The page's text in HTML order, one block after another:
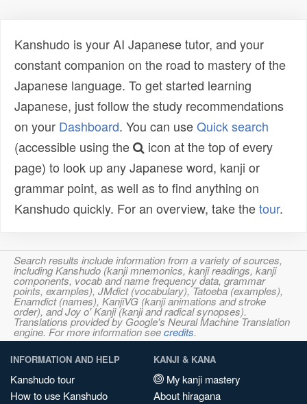
Kanshudo is your AI Japanese tutor, and your
constant companion on the road to mastery of the
Japanese language. To get started learning
Japanese, just follow the study recommendations
on your Dashboard. You can useQuick search
(accessible using the
icon at the top of every
page) to look up any Japanese word, kanji or
grammar point, as well as to find anything on
Kanshudo quickly. For an overview, take thetour.
Search results include information from a variety of sources,
including Kanshudo (kanji mnemonics, kanji readings, kanji
components, vocab and name frequency data, grammar
points, examples), JMdict (vocabulary), Tatoeba (examples),
Enamdict (names), KanjiVG (kanji animations and stroke
order), and Joy o' Kanji (kanji and radical synopses).
Translations provided by Google's Neural Machine Translation
engine. For more information seecredits.
INFORMATION AND HELP
Kanshudo tour
How to use Kanshudo
KANJI & KANA
My kanji mastery
About hiragana